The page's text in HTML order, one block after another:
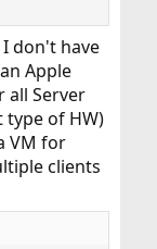
don't have
Apple
all Server
type of HW)
VM for
clients